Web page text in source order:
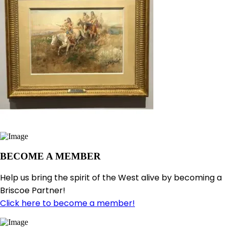
BECOME A MEMBER
Help us bring the spirit of the West alive by becoming a
Briscoe Partner!
Click here to become a member!